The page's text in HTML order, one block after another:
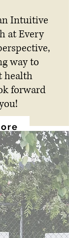
Intuitive
at Every
way to
health
forward